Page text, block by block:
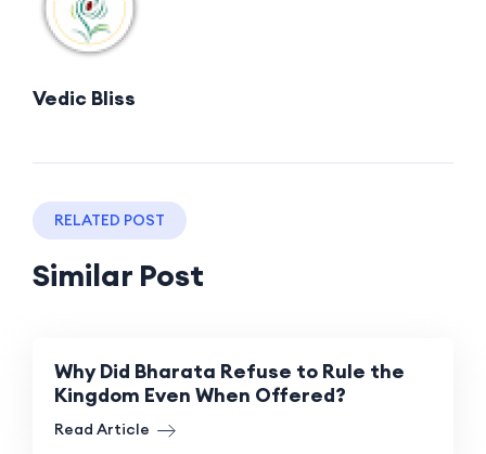
Vedic Bliss
RELATED POST
Similar Post
Why Did Bharata Refuse to Rule the
Kingdom Even When Offered?
Read Article